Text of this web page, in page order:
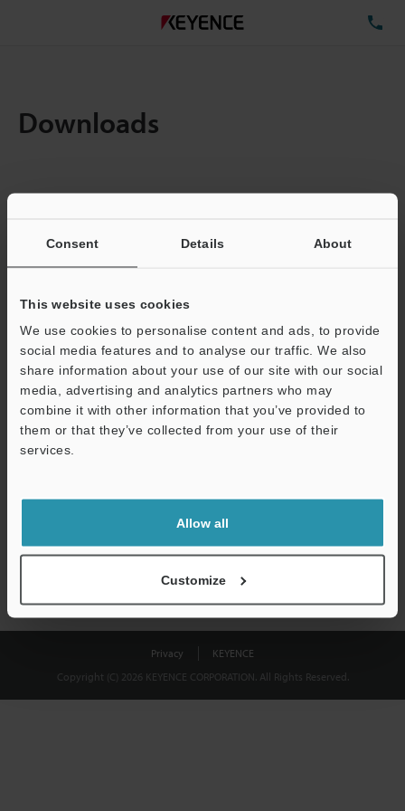
Consent Details About
This website uses cookies
We use cookies to personalise content and ads, to provide
social media features and to analyse our traffic. We also
share information about your use of our site with our social
media, advertising and analytics partners who may
combine it with other information that you’ve provided to
them or that they’ve collected from your use of their
services.
Allow all
Customize
Downloads
Total File Size :
Business E-mail Address(required)
Download
shared.
Privacy
KEYENCE
Copyright (C) 2026 KEYENCE CORPORATION. All Rights Reserved.